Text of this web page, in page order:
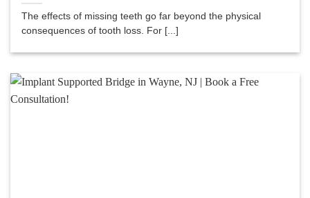
The effects of missing teeth go far beyond the physical
consequences of tooth loss. For [...]